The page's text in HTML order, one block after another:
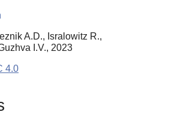
A.D., Isralowitz R.,
I.V., 2023
4.0